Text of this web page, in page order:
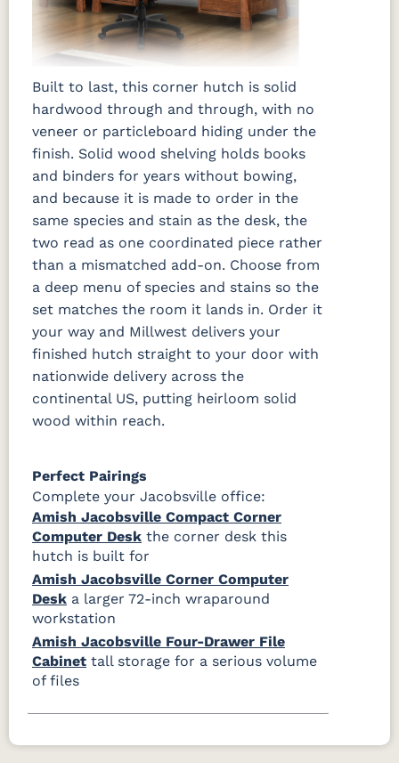
Built to last, this corner hutch is solid
hardwood through and through, with no
veneer or particleboard hiding under the
finish. Solid wood shelving holds books
and binders for years without bowing,
and because it is made to order in the
same species and stain as the desk, the
two read as one coordinated piece rather
than a mismatched add-on. Choose from
a deep menu of species and stains so the
set matches the room it lands in. Order it
your way and Millwest delivers your
finished hutch straight to your door with
nationwide delivery across the
continental US, putting heirloom solid
wood within reach.
Perfect Pairings
Complete your Jacobsville office:
Amish Jacobsville Compact Corner
Computer Desk the corner desk this
hutch is built for
Amish Jacobsville Corner Computer
Desk a larger 72-inch wraparound
workstation
Amish Jacobsville Four-Drawer File
Cabinet tall storage for a serious volume
of files